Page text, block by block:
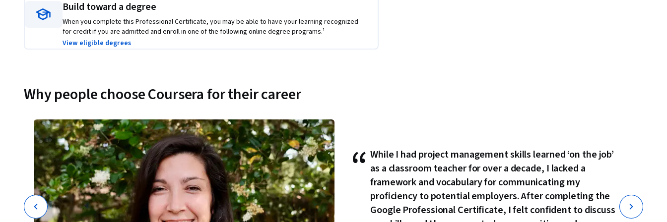
Build toward a degree
When you complete this Professional Certificate, you may be able to have your learning recognized
for credit if you are admitted and enroll in one of the following online degree programs.¹
View eligible degrees
Why people choose Coursera for their career
“ While I had project management skills learned ‘on the job’
as a classroom teacher for over a decade, I lacked a
framework and vocabulary for communicating my
proficiency to potential employers. After completing the
Google Professional Certificate, I felt confident to discuss